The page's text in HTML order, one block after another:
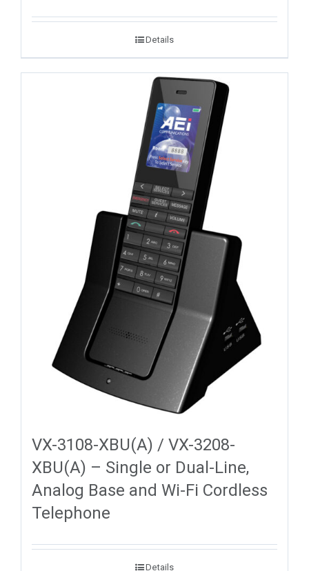
Details
VX-3108-XBU(A) / VX-3208-
XBU(A) – Single or Dual-Line,
Analog Base and Wi-Fi Cordless
Telephone
Details